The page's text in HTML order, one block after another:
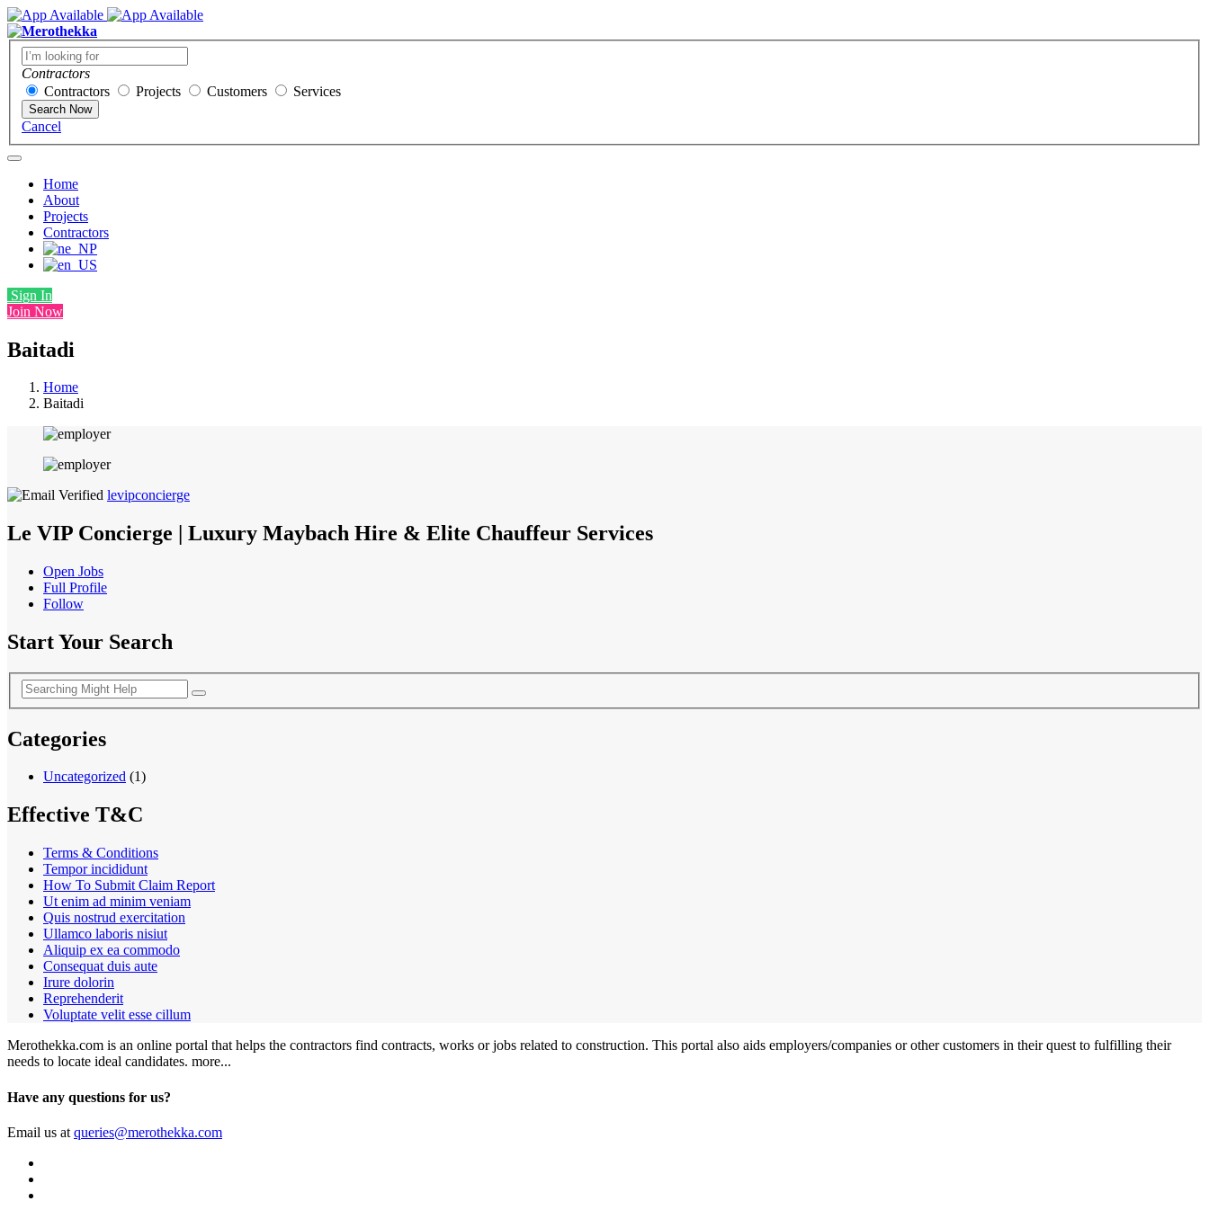
Contractors
Contractors
Projects Customers Services
Search Now
Cancel
Home
About
Projects
Contractors
Sign In
Join Now
Baitadi
Home
Baitadi
levipconcierge
Le VIP Concierge | Luxury Maybach Hire & Elite Chauffeur Services
Open Jobs
Full Profile
Follow
Start Your Search
Categories
Uncategorized (1)
Effective T&C
Terms & Conditions
Tempor incididunt
How To Submit Claim Report
Ut enim ad minim veniam
Quis nostrud exercitation
Ullamco laboris nisiut
Aliquip ex ea commodo
Consequat duis aute
Irure dolorin
Reprehenderit
Voluptate velit esse cillum
Merothekka.com is an online portal that helps the contractors find contracts, works or jobs related to construction. This portal also aids employers/companies or other customers in their quest to fulfilling their
needs to locate ideal candidates. more...
Have any questions for us?
Email us at queries@merothekka.com